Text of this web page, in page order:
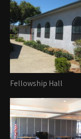
Fellowship Hall